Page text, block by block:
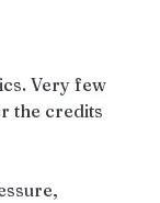
Very few
the credits